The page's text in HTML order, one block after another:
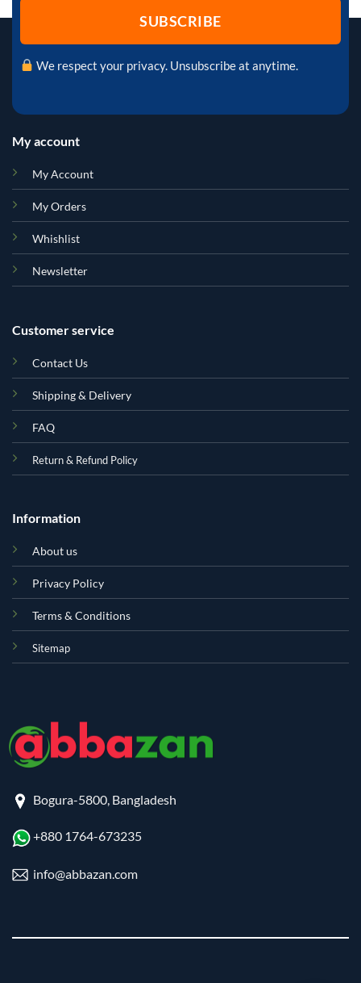
We respect your privacy. Unsubscribe at anytime.
My account
My Account
My Orders
Whishlist
Newsletter
Customer service
Contact Us
Shipping & Delivery
FAQ
Return & Refund Policy
Information
About us
Privacy Policy
Terms & Conditions
Sitemap
Bogura-5800, Bangladesh
+880 1764-673235
info@abbazan.com